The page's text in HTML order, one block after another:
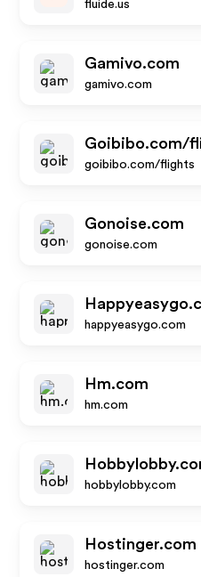
fluide.us
Gamivo.com
gamivo.com
Goibibo.com/
goibibo.com/flights
Gonoise.com
gonoise.com
happyeasygo.com
Hm.com
hm.com
hobbylobby.com
Hostinger.com
hostinger.com